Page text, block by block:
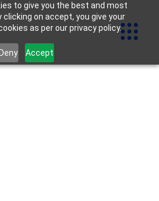
to give you the best and most
clicking on accept, you give your
as per our privacy policy.
Accept